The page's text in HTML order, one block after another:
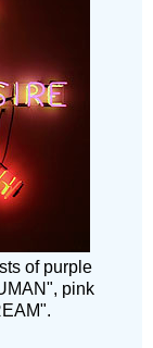
of purple
pink